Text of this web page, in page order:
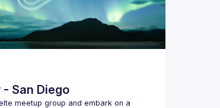
San Diego
meetup group and embark on a